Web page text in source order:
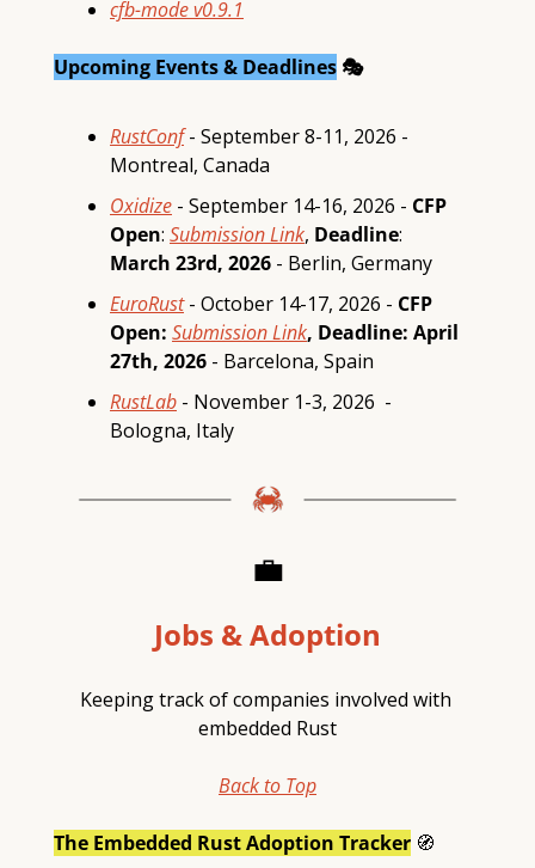
cfb-modev0.9.1
Upcoming Events & Deadlines 🎭
RustConf - September 8-11, 2026 -
Montreal, Canada
Oxidize - September 14-16, 2026 - CFP
Open: Submission Link, Deadline:
March 23rd, 2026 - Berlin, Germany
EuroRust - October 14-17, 2026 - CFP
Open: Submission Link, Deadline: April
27th, 2026 - Barcelona, Spain
RustLab - November 1-3, 2026  -
Bologna, Italy
💼
Jobs & Adoption
Keeping track of companies involved with
embedded Rust
Back to Top
The Embedded Rust Adoption Tracker 🧭